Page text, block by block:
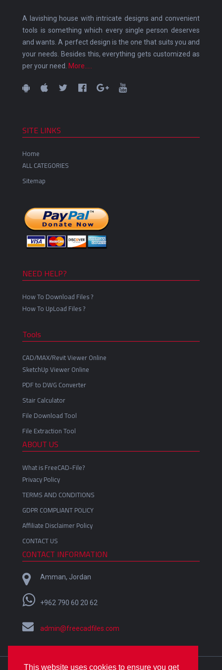
This website uses cookies to ensure you get
A lavishing house with intricate designs and convenient
tools is something which every single person deserves
and wants. A perfect design is the one that suits you and
your needs. Besides this, everything gets customized as
per your need. More.....
SITE LINKS
Home
ALL CATEGORIES
Sitemap
NEED HELP?
How To Download Files ?
How To UpLoad Files ?
Tools
CAD/MAX/Revit Viewer Online
SketchUp Viewer Online
PDF to DWG Converter
Stair Calculator
File Download Tool
File Extraction Tool
ABOUT US
What is FreeCAD-File?
Privacy Policy
TERMS AND CONDITIONS
GDPR COMPLIANT POLICY
Affiliate Disclaimer Policy
CONTACT US
CONTACT INFORMATION
Amman, Jordan
+962 790 60 20 62
admin@freecadfiles.com